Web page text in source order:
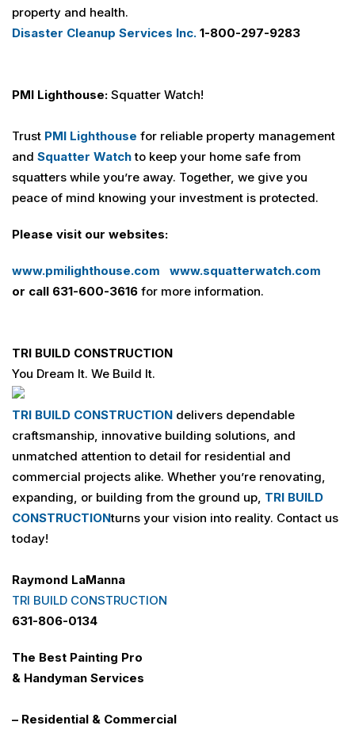
property and health.
Disaster Cleanup Services Inc. 1-800-297-9283
PMI Lighthouse: Squatter Watch!
Trust PMI Lighthouse for reliable property management
and Squatter Watchto keep your home safe from
squatters while you’re away. Together, we give you
peace of mind knowing your investment is protected.
Please visit our websites:
www.pmilighthouse.com
www.squatterwatch.com
or call 631-600-3616 for more information.
TRI BUILD CONSTRUCTION
You Dream It. We Build It.
TRI BUILD CONSTRUCTION delivers dependable
craftsmanship, innovative building solutions, and
unmatched attention to detail for residential and
commercial projects alike. Whether you’re renovating,
expanding, or building from the ground up, TRI BUILD
CONSTRUCTIONturns your vision into reality. Contact us
today!
Raymond LaManna
TRI BUILD CONSTRUCTION
631-806-0134
The Best Painting Pro
& Handyman Services
– Residential & Commercial